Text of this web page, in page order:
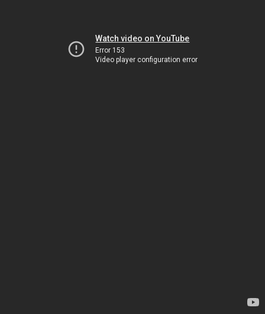
Watch video on YouTube
Error 153
Video player configuration error